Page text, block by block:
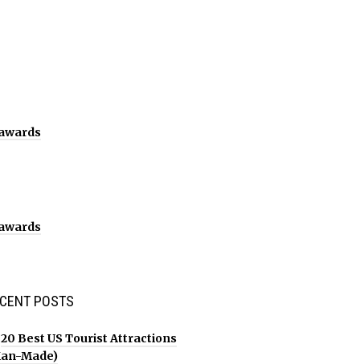
POSTS
20 Best US Tourist Attractions
Made)